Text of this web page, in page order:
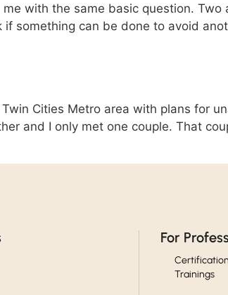
with the same basic question.
something can be done to avoid
Cities Metro area with plans for
and I only met one couple. That
For
Trainings